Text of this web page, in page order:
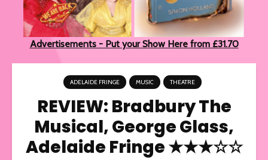
Advertisements - Put your Show Here from £31.70
ADELAIDE FRINGE MUSIC THEATRE
REVIEW: Bradbury The
Musical, George Glass,
Adelaide Fringe ★★★☆☆